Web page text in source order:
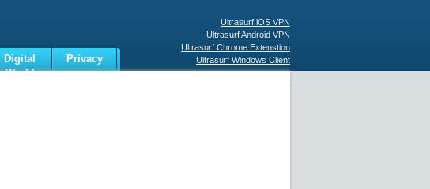
Ultrasurf iOS VPN
Ultrasurf Android VPN
Ultrasurf Chrome Extenstion
Ultrasurf Windows Client
Digital
World
Privacy